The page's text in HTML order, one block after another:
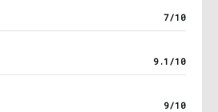
7/10
9.1/10
9/10